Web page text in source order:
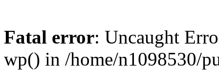
Fatal error: Uncaught
wp() in /home/n1098530/